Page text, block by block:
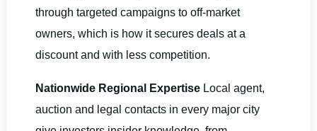
through targeted campaigns to off-market
owners, which is how it secures deals at a
discount and with less competition.
Nationwide Regional Expertise Local agent,
auction and legal contacts in every major city